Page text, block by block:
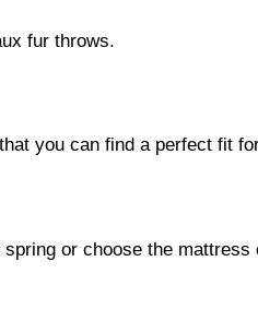
fur throws.
you can find a perfect fit
or choose the